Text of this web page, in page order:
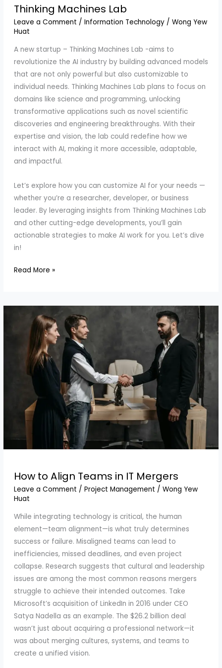
Thinking Machines Lab
Leave a Comment / Information Technology/ Wong Yew
Huat
A new startup – Thinking Machines Lab -aims to
revolutionize the AI industry by building advanced models
that are not only powerful but also customizable to
individual needs. Thinking Machines Lab plans to focus on
domains like science and programming, unlocking
transformative applications such as novel scientific
discoveries and engineering breakthroughs. With their
expertise and vision, the lab could redefine how we
interact with AI, making it more accessible, adaptable,
and impactful.
Let’s explore how you can customize AI for your needs —
whether you’re a researcher, developer, or business
leader. By leveraging insights from Thinking Machines Lab
and other cutting-edge developments, you’ll gain
actionable strategies to make AI work for you. Let’s dive
in!
How
AI
Needs:
Thinking
Machines
Read More »
How to Align Teams in IT Mergers
Leave a Comment / Project Management / Wong Yew
Huat
While integrating technology is critical, the human
element—team alignment—is what truly determines
success or failure. Misaligned teams can lead to
inefficiencies, missed deadlines, and even project
collapse. Research suggests that cultural and leadership
issues are among the most common reasons mergers
struggle to achieve their intended outcomes. Take
Microsoft’s acquisition of LinkedIn in 2016 under CEO
Satya Nadella as an example. The $26.2 billion deal
wasn’t just about acquiring a professional network—it
was about merging cultures, systems, and teams to
create a unified vision.